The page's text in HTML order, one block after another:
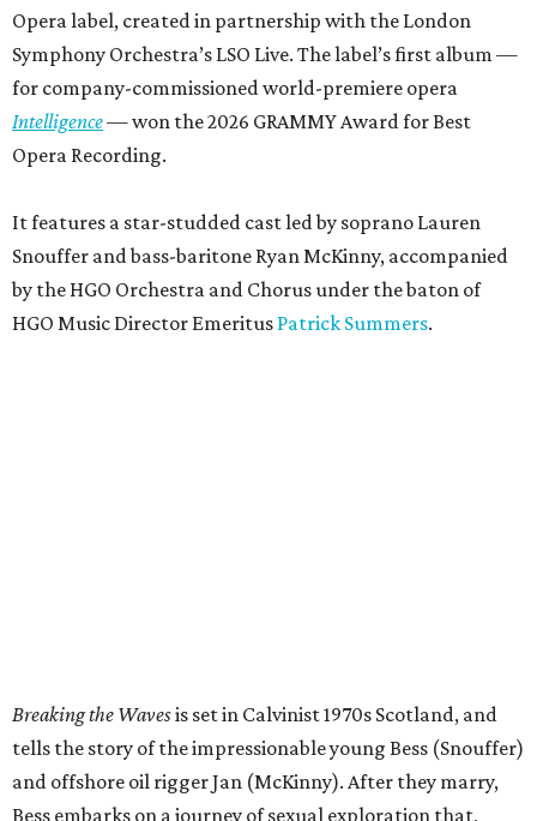
Opera label, created in partnership with the London
Symphony Orchestra’s LSO Live. The label’s first album —
for company-commissioned world-premiere opera
Intelligence— won the 2026 GRAMMY Award for Best
Opera Recording.
It features a star-studded cast led by soprano Lauren
Snouffer and bass-baritone Ryan McKinny, accompanied
by the HGO Orchestra and Chorus under the baton of
HGO Music Director Emeritus Patrick Summers.
Breaking the Wavesis set in Calvinist 1970s Scotland, and
tells the story of the impressionable young Bess (Snouffer)
and offshore oil rigger Jan (McKinny). After they marry,
Bess embarks on a journey of sexual exploration that,